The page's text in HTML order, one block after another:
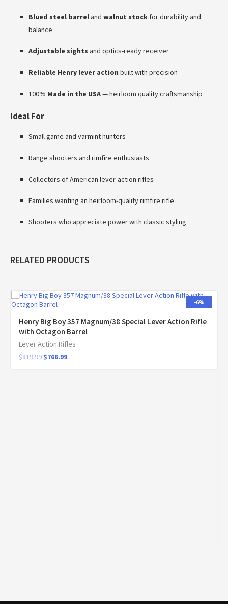
Blued steel barreland walnut stock for durability and
balance
Adjustable sights and optics-ready receiver
Reliable Henry lever action built with precision
100% Made in the USA— heirloom quality craftsmanship
Ideal For
Small game and varmint hunters
Range shooters and rimfire enthusiasts
Collectors of American lever-action rifles
Families wanting an heirloom-quality rimfire rifle
Shooters who appreciate power with classic styling
RELATED PRODUCTS
-6%
Henry Big Boy 357 Magnum/38 Special Lever Action Rifle
with Octagon Barrel
Lever Action Rifles
$819.99 $766.99